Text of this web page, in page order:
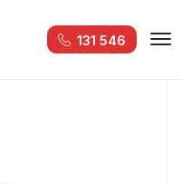
131 546